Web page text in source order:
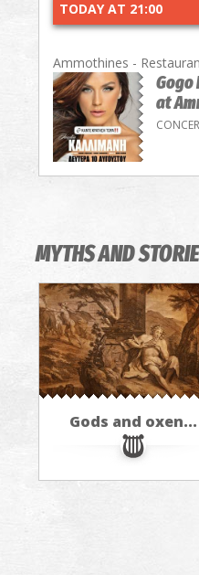
TODAY AT 21:00
Ammothines -
at
MYTHS AND
Gods and oxen...